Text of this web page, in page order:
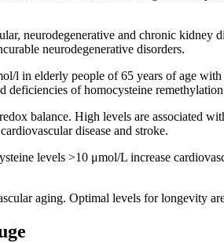
neurodegenerative and chronic kidney
neurodegenerative disorders.
l in elderly people of 65 years of age
of homocysteine
balance. High levels are associated
disease and stroke.
levels >10 μmol/L increase
aging. Optimal levels for longevity